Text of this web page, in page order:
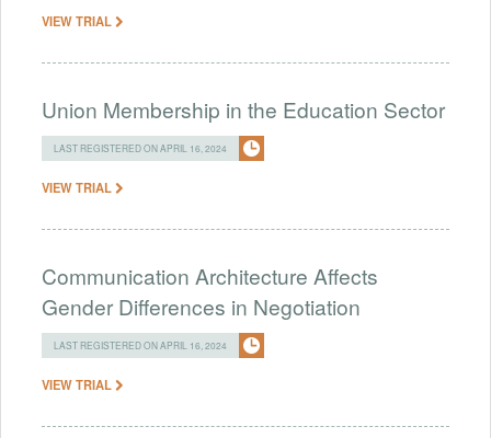
VIEW TRIAL
Union Membership in the Education Sector
LAST REGISTERED ON APRIL 16, 2024
VIEW TRIAL
Communication Architecture Affects
Gender Differences in Negotiation
LAST REGISTERED ON APRIL 16, 2024
VIEW TRIAL